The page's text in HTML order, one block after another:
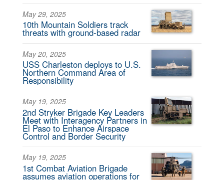
May 29, 2025
10th Mountain Soldiers track
threats with ground-based radar
May 20, 2025
USS Charleston deploys to U.S.
Northern Command Area of
Responsibility
May 19, 2025
2nd Stryker Brigade Key Leaders
Meet with Interagency Partners in
El Paso to Enhance Airspace
Control and Border Security
May 19, 2025
1st Combat Aviation Brigade
assumes aviation operations for